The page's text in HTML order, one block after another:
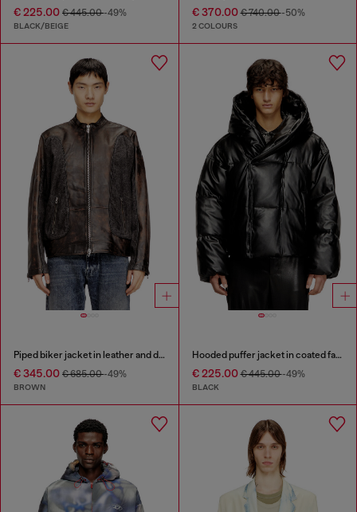
€ 225.00 € 445.00-49%
BLACK/BEIGE
€ 370.00€ 740.00-50%
2 COLOURS
Piped biker jacket in leather and denim
€ 345.00 € 685.00-49%
BROWN
Hooded puffer jacket in coated fabric
€ 225.00€ 445.00-49%
BLACK